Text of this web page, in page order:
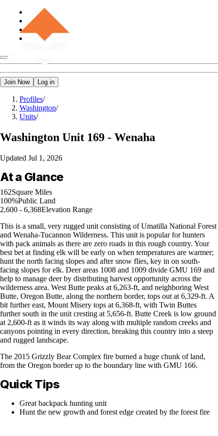
Join Now Log in
Profiles/
Washington/
Units/
Washington Unit 169 - Wenaha
Updated Jul 1, 2026
At a Glance
162Square Miles
100%Public Land
2,600 - 6,368Elevation Range
This is a small, very rugged unit consisting of Umatilla National Forest
and Wenaha-Tucannon Wilderness. This unit is popular for hunters
with pack animals as there are zero roads in this rough country. Your
best bet at finding elk will be early on when temperatures are warmer;
hunt the north facing slopes and after snow flies, key in on south-
facing slopes for elk. Deer areas 1008 and 1009 divide GMU 169 and
help to manage deer by distributing harvest opportunity across the
wilderness area. West Butte peaks at 6,263-ft, and neighboring West
Butte, Oregon Butte, along the northern border, tops out at 6,329-ft. A
bit further east, Mount Misery tops at 6,368-ft, with Twin Buttes
further south in the unit cresting at 5,656-ft. Butte Creek is low ground
at 2,600-ft as it winds its way along with multiple random creeks and
canyons pointing in every direction, breaking this country into a steep
and rugged landscape.
The 2015 Grizzly Bear Complex fire burned a huge chunk of land,
from the Oregon border up to the boundary line with GMU 166.
Quick Tips
Great backpack hunting unit
Hunt the new growth and forest edge created by the forest fire